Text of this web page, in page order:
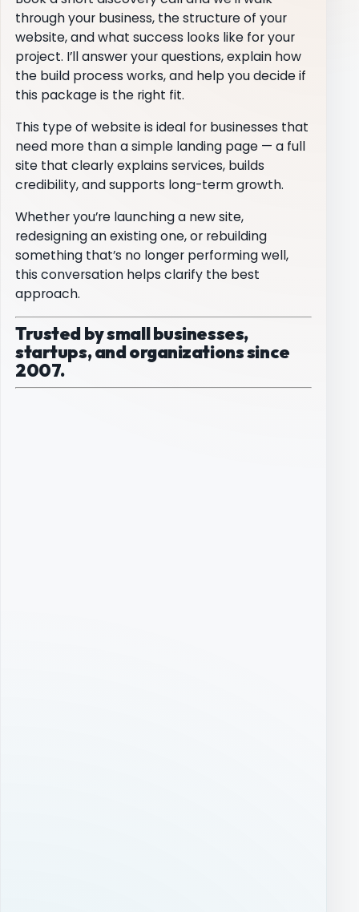
through your business, the structure of your
website, and what success looks like for your
project. I’ll answer your questions, explain how
the build process works, and help you decide if
this package is the right fit.
This type of website is ideal for businesses that
need more than a simple landing page — a full
site that clearly explains services, builds
credibility, and supports long-term growth.
Whether you’re launching a new site,
redesigning an existing one, or rebuilding
something that’s no longer performing well,
this conversation helps clarify the best
approach.
Trusted by small businesses,
startups, and organizations since
2007.